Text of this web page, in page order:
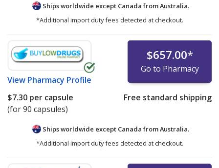
Ships worldwide except Canada fromAustralia.
*Additional import duty fees detected at checkout.
View Pharmacy Profile
$657.00*
Go to Pharmacy
$7.30 per capsule
(for 90 capsules)
Free standard shipping
Ships worldwide except Canada fromAustralia.
*Additional import duty fees detected at checkout.